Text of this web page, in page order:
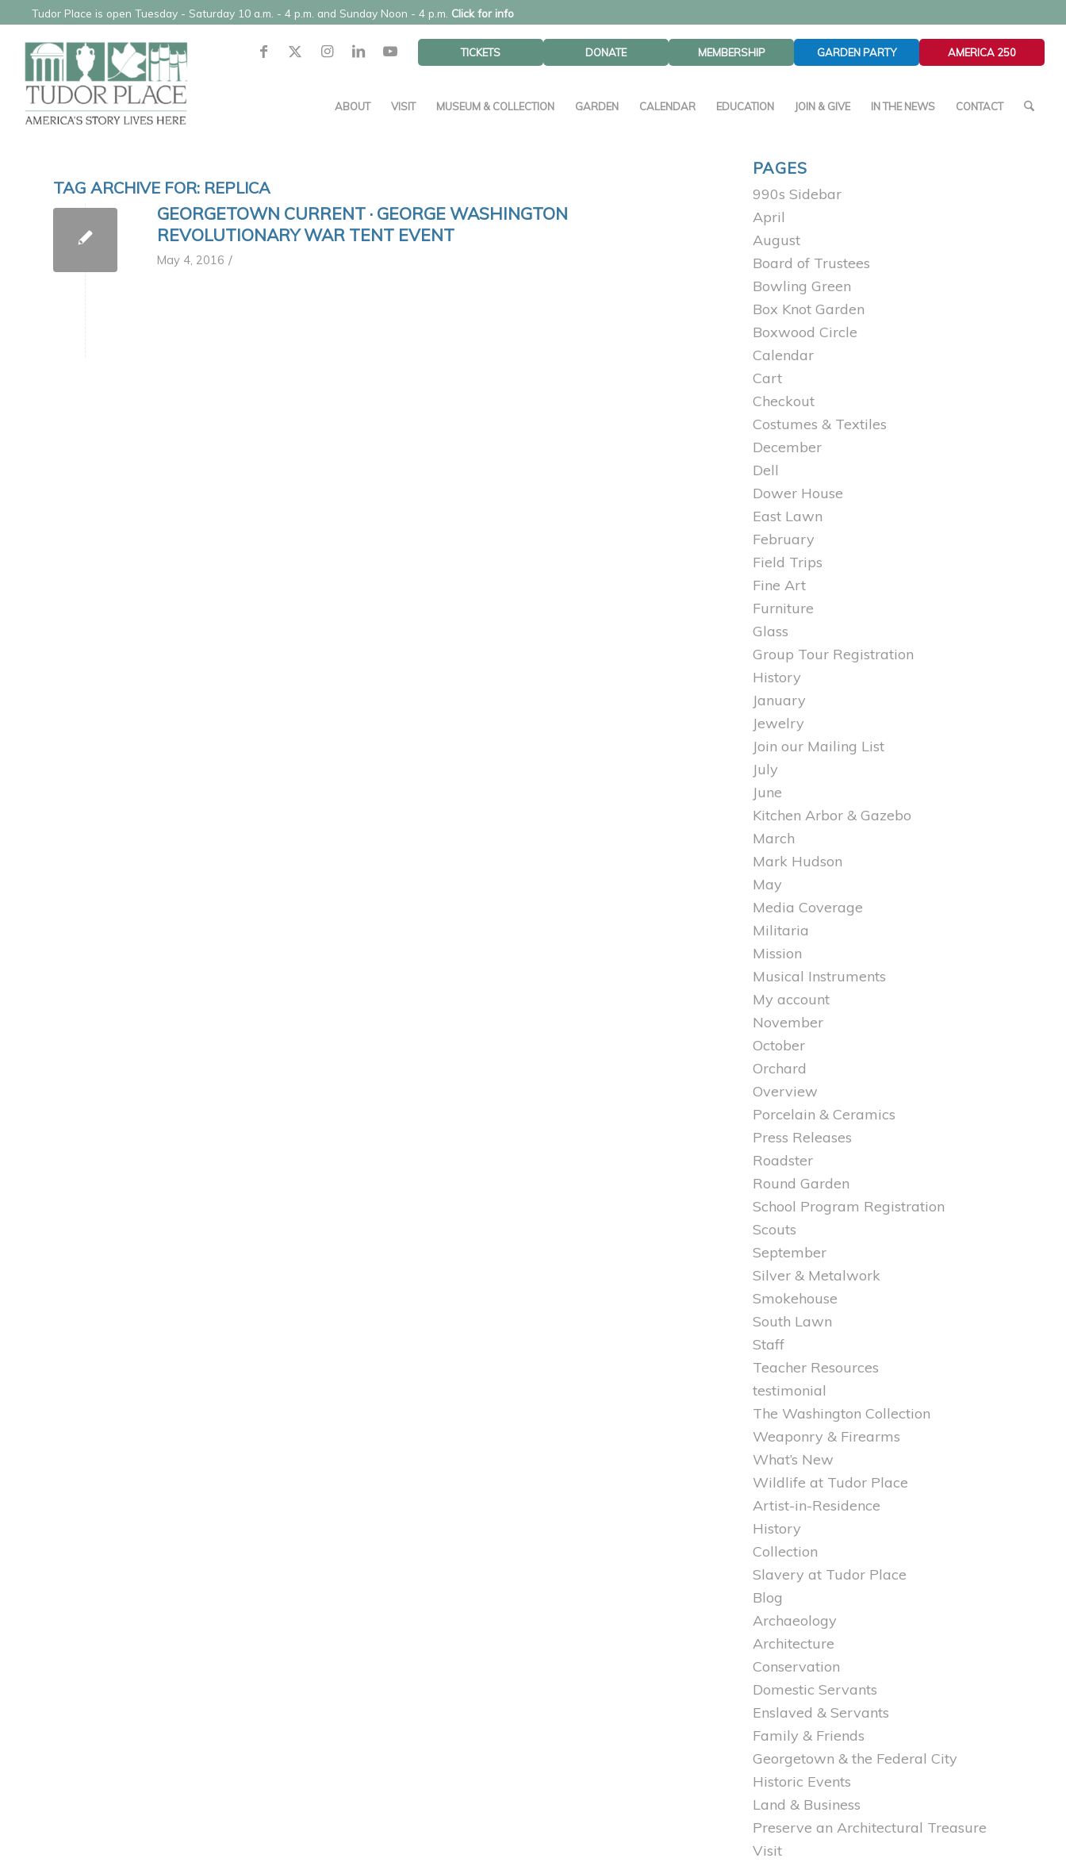
Tudor Place is open Tuesday - Saturday 10 a.m. - 4 p.m. and Sunday Noon - 4 p.m. Click for info
TICKETS DONATE MEMBERSHIP GARDEN PARTY AMERICA 250
ABOUT VISIT MUSEUM & COLLECTION GARDEN CALENDAR EDUCATION JOIN & GIVE IN THE NEWS CONTACT
TAG ARCHIVE FOR: REPLICA
GEORGETOWN CURRENT · GEORGE WASHINGTON
REVOLUTIONARY WAR TENT EVENT
May 4, 2016 /
PAGES
990s Sidebar
April
August
Board of Trustees
Bowling Green
Box Knot Garden
Boxwood Circle
Calendar
Cart
Checkout
Costumes & Textiles
December
Dell
Dower House
East Lawn
February
Field Trips
Fine Art
Furniture
Glass
Group Tour Registration
History
January
Jewelry
Join our Mailing List
July
June
Kitchen Arbor & Gazebo
March
Mark Hudson
May
Media Coverage
Militaria
Mission
Musical Instruments
My account
November
October
Orchard
Overview
Porcelain & Ceramics
Press Releases
Roadster
Round Garden
School Program Registration
Scouts
September
Silver & Metalwork
Smokehouse
South Lawn
Staff
Teacher Resources
testimonial
The Washington Collection
Weaponry & Firearms
What’s New
Wildlife at Tudor Place
Artist-in-Residence
History
Collection
Slavery at Tudor Place
Blog
Archaeology
Architecture
Conservation
Domestic Servants
Enslaved & Servants
Family & Friends
Georgetown & the Federal City
Historic Events
Land & Business
Preserve an Architectural Treasure
Visit